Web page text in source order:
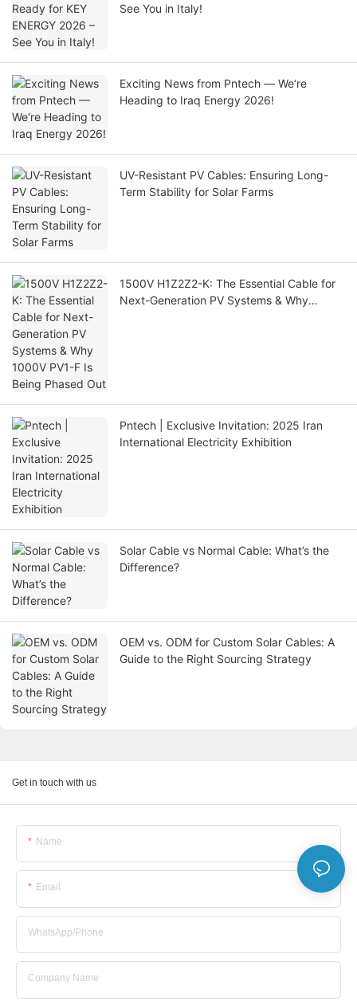
See You in Italy!
Exciting News from Pntech — We‘re
Heading to Iraq Energy 2026!
UV-Resistant PV Cables: Ensuring Long-
Term Stability for Solar Farms
1500V H1Z2Z2-K: The Essential Cable for
Next-Generation PV Systems & Why
Pntech | Exclusive Invitation: 2025 Iran
International Electricity Exhibition
Solar Cable vs Normal Cable: What’s the
Difference?
OEM vs. ODM for Custom Solar Cables: A
Guide to the Right Sourcing Strategy
Get in touch with us
Name
Email
WhatsApp/Phone
Company Name